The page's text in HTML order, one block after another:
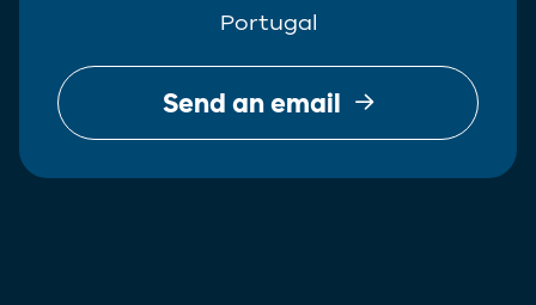
Portugal
Send an email